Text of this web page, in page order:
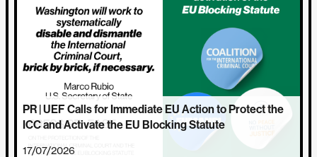
PR | UEF Calls for Immediate EU Action to Protect the
ICC and Activate the EU Blocking Statute
17/07/2026